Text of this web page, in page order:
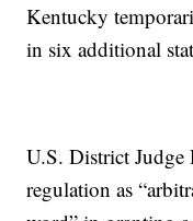
Kentucky
in six additional
U.S. District Judge
regulation as